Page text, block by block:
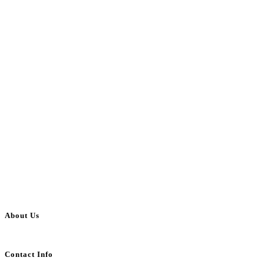
About Us
Contact Info